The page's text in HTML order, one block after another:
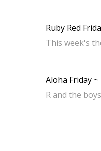
Ruby Red
This week's
Aloha Friday
R and the